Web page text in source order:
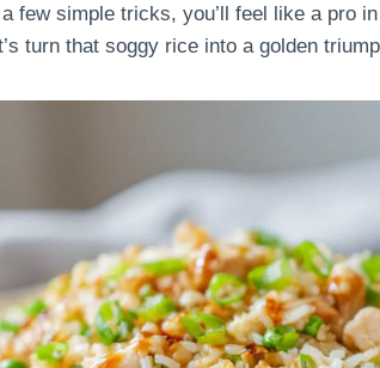
few simple tricks, you’ll feel like a pro
turn that soggy rice into a golden